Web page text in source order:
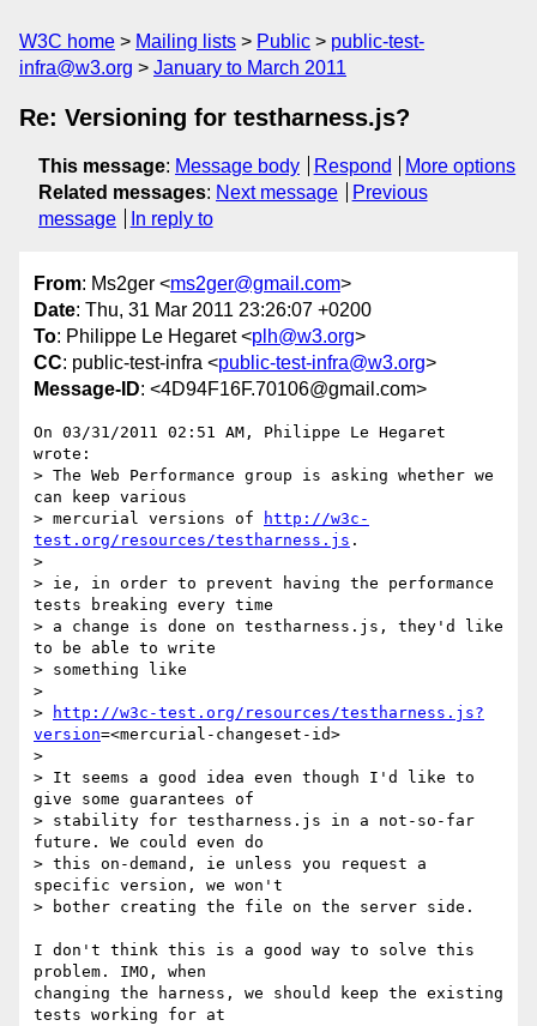
W3C home Mailing lists Public
public-test-
infra@w3.org
January to March 2011
Re: Versioning for testharness.js?
This message: Message body Respond
More options
Related messages: Next message
Previous
message
In reply to
From: Ms2ger <ms2ger@gmail.com>
Date: Thu, 31 Mar 2011 23:26:07 +0200
To: Philippe Le Hegaret <plh@w3.org>
CC: public-test-infra <public-test-infra@w3.org>
Message-ID: <4D94F16F.70106@gmail.com>
On 03/31/2011 02:51 AM, Philippe Le Hegaret
wrote:
> The Web Performance group is asking whether we
can keep various
> mercurial versions of
http://w3c-
test.org/resources/testharness.js .
>
> ie, in order to prevent having the performance
tests breaking every time
> a change is done on testharness.js, they'd like
to be able to write
> something like
>
>
http://w3c-test.org/resources/testharness.js?
version=<mercurial-changeset-id>
>
> It seems a good idea even though I'd like to
give some guarantees of
> stability for testharness.js in a not-so-far
future. We could even do
> this on-demand, ie unless you request a
specific version, we won't
> bother creating the file on the server side.
I don't think this is a good way to solve this
problem. IMO, when
changing the harness, we should keep the existing
tests working for at